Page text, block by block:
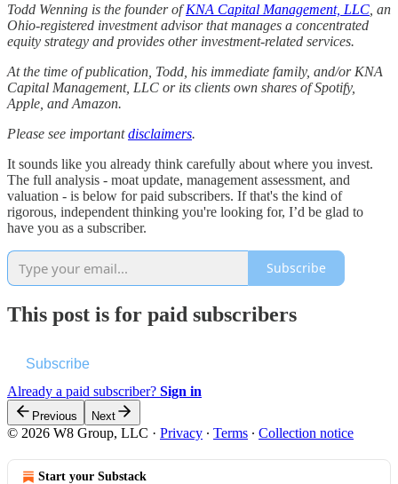
Todd Wenning is the founder ofKNA Capital Management, LLC , an
Ohio-registered investment advisor that manages a concentrated
equity strategy and provides other investment-related services.
At the time of publication, Todd, his immediate family, and/or KNA
Capital Management, LLC or its clients own shares of Spotify,
Apple, and Amazon.
Please see importantdisclaimers.
It sounds like you already think carefully about where you invest.
The full analysis - moat update, management assessment, and
valuation - is below for paid subscribers. If that's the kind of
rigorous, independent thinking you're looking for, I’d be glad to
have you as a subscriber.
Subscribe
This post is for paid subscribers
Subscribe
Already a paid subscriber? Sign in
Previous Next
© 2026 W8 Group, LLC · Privacy ∙ Terms ∙ Collection notice
Start your Substack